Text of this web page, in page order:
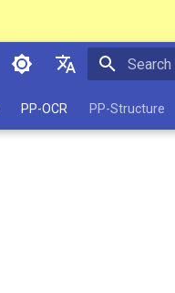
简体中文
PP-OCR PP-Structure